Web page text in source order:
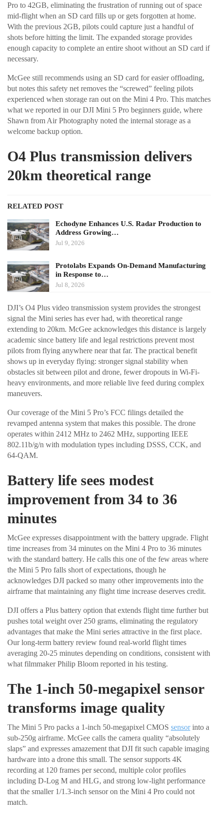
Pro to 42GB, eliminating the frustration of running out of space
mid-flight when an SD card fills up or gets forgotten at home.
With the previous 2GB, pilots could capture just a handful of
shots before hitting the limit. The expanded storage provides
enough capacity to complete an entire shoot without an SD card if
necessary.
McGee still recommends using an SD card for easier offloading,
but notes this safety net removes the “screwed” feeling pilots
experienced when storage ran out on the Mini 4 Pro. This matches
what we reported in our DJI Mini 5 Pro beginners guide, where
Shawn from Air Photography noted the internal storage as a
welcome backup option.
O4 Plus transmission delivers
20km theoretical range
RELATED POST
Echodyne Enhances U.S. Radar Production to
Address Growing…
Jul 9, 2026
Protolabs Expands On-Demand Manufacturing
in Response to…
Jul 8, 2026
DJI’s O4 Plus video transmission system provides the strongest
signal the Mini series has ever had, with theoretical range
extending to 20km. McGee acknowledges this distance is largely
academic since battery life and legal restrictions prevent most
pilots from flying anywhere near that far. The practical benefit
shows up in everyday flying: stronger signal stability when
obstacles sit between pilot and drone, fewer dropouts in Wi-Fi-
heavy environments, and more reliable live feed during complex
maneuvers.
Our coverage of the Mini 5 Pro’s FCC filings detailed the
revamped antenna system that makes this possible. The drone
operates within 2412 MHz to 2462 MHz, supporting IEEE
802.11b/g/n with modulation types including DSSS, CCK, and
64-QAM.
Battery life sees modest
improvement from 34 to 36
minutes
McGee expresses disappointment with the battery upgrade. Flight
time increases from 34 minutes on the Mini 4 Pro to 36 minutes
with the standard battery. He calls this one of the few areas where
the Mini 5 Pro falls short of expectations, though he
acknowledges DJI packed so many other improvements into the
airframe that maintaining any flight time increase deserves credit.
DJI offers a Plus battery option that extends flight time further but
pushes total weight over 250 grams, eliminating the regulatory
advantages that make the Mini series attractive in the first place.
Our long-term battery review found real-world flight times
averaging 20-25 minutes depending on conditions, consistent with
what filmmaker Philip Bloom reported in his testing.
The 1-inch 50-megapixel sensor
transforms image quality
The Mini 5 Pro packs a 1-inch 50-megapixel CMOS sensorinto a
sub-250g airframe. McGee calls the camera quality “absolutely
slaps” and expresses amazement that DJI fit such capable imaging
hardware into a drone this small. The sensor supports 4K
recording at 120 frames per second, multiple color profiles
including D-Log M and HLG, and strong low-light performance
that the smaller 1/1.3-inch sensor on the Mini 4 Pro could not
match.